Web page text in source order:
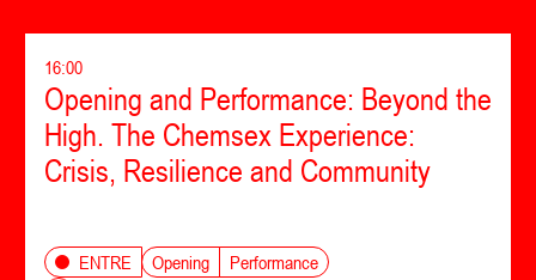
16:00
Opening and Performance: Beyond the
High. The Chemsex Experience:
Crisis, Resilience and Community
ENTRE Opening
Performance